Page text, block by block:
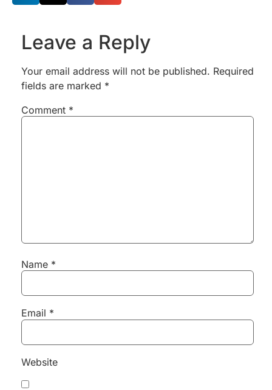
Leave a Reply
Your email address will not be published. Required
fields are marked *
Comment *
Name *
Email *
Website